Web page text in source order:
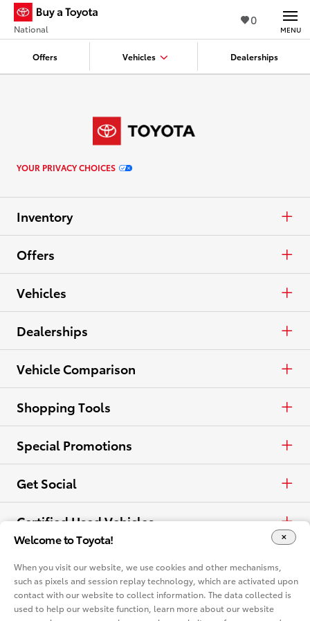
0
Offers Vehicles Dealerships
National MENU
YOUR PRIVACY CHOICES
Inventory
Cars & Minivan
Trucks
Crossovers & SUVs
Offers
APR
Cash
Lease
Vehicles
Cars & Minivan
Trucks
Crossovers & SUVs
Dealerships
Find a Dealer
Dealer Directory
Vehicle Comparison
Cars & Minivan
Trucks
Crossovers & SUVs
View all Comparisons
Shopping Tools
Request a Quote
Schedule a Test Drive
Contact Dealer
Apply for Credit
Build & Price
Special Promotions
ToyotaCare
Get Social
Facebook
Instagram
Certified Used Vehicles
Rent a Toyota
Language
Welcome to Toyota!
When you visit our website, we use cookies and other mechanisms,
such as pixels and session replay technology, which are activated upon
contact with our website to collect information. The data collected is
used to help our website function, learn more about our website